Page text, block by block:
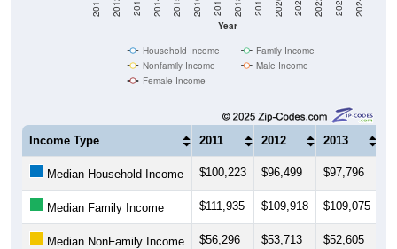
Year
2011 2012 2013 2014 2015 2016 2017 2018 2019 2020 2021 2022 2023 2024
Household Income
Family Income
Nonfamily Income
Male Income
Female Income
Income Type 2011 2012 2013
Median Household Income $100,223 $96,499 $97,796
Median Family Income $111,935 $109,918 $109,075
Median NonFamily Income $56,296 $53,713 $52,605